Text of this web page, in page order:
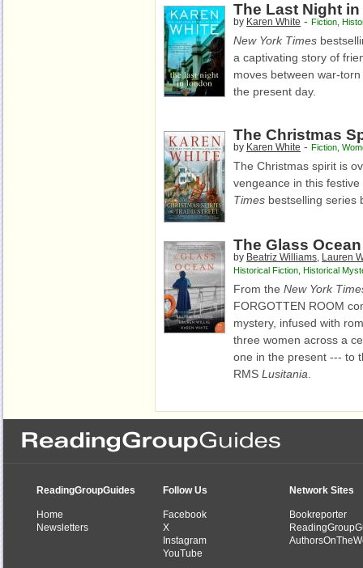
The Last Night
by Karen White - Fiction
New York Times
a captivating story of
moves between war-
the present day.
The Christmas
by Karen White - Fiction
The Christmas spirit is
vengeance in this
Times bestselling series
The Glass Ocean
by Beatriz Williams, Lauren
Historical Fiction Historical
From the New York
FORGOTTEN ROOM
mystery, infused with
three women across a
one in the present --- to
RMS Lusitania
ReadingGroupGuides
Home
Newsletters
Follow Us
Facebook
X
Instagram
YouTube
Network Sites
Bookreporter